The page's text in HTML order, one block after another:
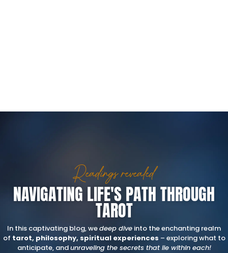
Readings revealed
NAVIGATING LIFE'S PATH THROUGH
TAROT
In this captivating blog, wedeep dive into the enchanting realm
of tarot, philosophy, spiritual experiences – exploring what to
anticipate, andunraveling the secrets that lie within each!